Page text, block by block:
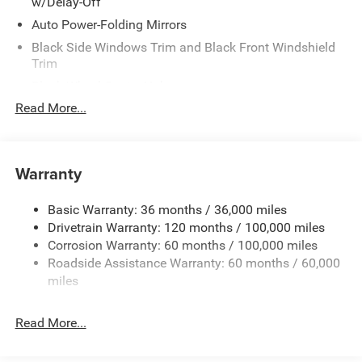
Auto Power-Folding Mirrors
Black Side Windows Trim and Black Front Windshield
Trim
Body-Colored Door Handles
Cargo Lamp w/High Mount Stop Light
Chrome Grille
Deep Tinted Glass
Exterior Mirrors Courtesy Lamps
Exterior Mirrors w/Clearance Lights
Read More...
Warranty
Basic Warranty: 36 months / 36,000 miles
Drivetrain Warranty: 120 months / 100,000 miles
Corrosion Warranty: 60 months / 100,000 miles
Roadside Assistance Warranty: 60 months / 60,000
miles
Read More...